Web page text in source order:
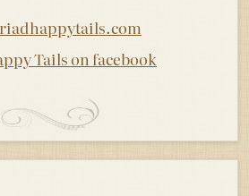
Tails on facebook